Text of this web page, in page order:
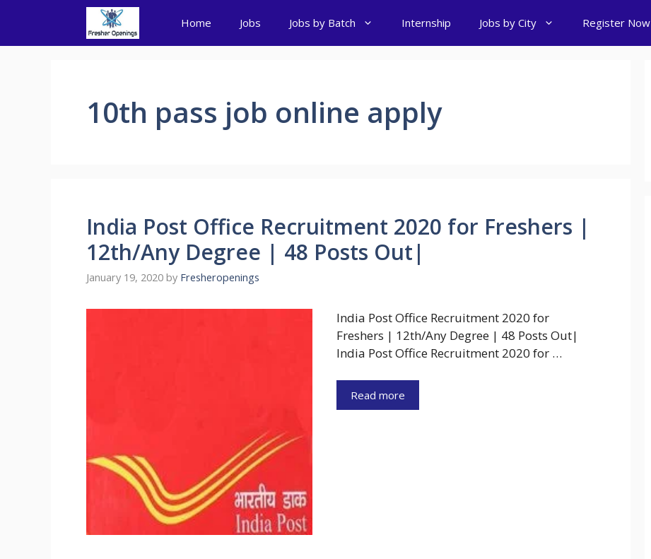
content
Home Jobs Jobs by Batch Internship Jobs by City Register Now
10th pass job online apply
India Post Office Recruitment 2020 for Freshers |
12th/Any Degree | 48 Posts Out|
January 19, 2020 by Fresheropenings
India Post Office Recruitment 2020 for
Freshers | 12th/Any Degree | 48 Posts Out|
India Post Office Recruitment 2020 for …
Read more